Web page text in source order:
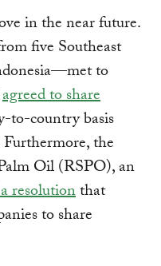
in the near future.
five Southeast
to
agreed to share
to-country basis
the
Oil (RSPO), an
resolutionthat
to share